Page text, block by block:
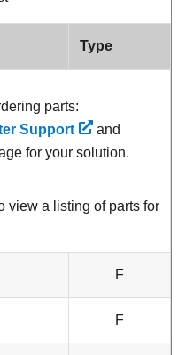
Type
parts:
Support
and
for your solution.
view a listing of parts for
F
F